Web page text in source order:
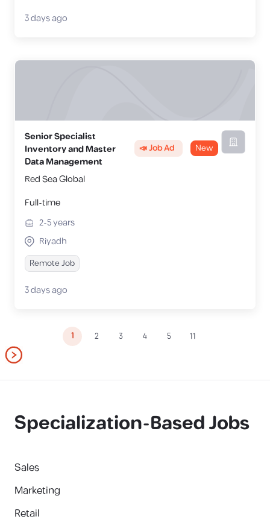
3 days ago
Senior Specialist
Inventory and Master
Data Management
📣 Job Ad New
Red Sea Global
Full-time
2-5years
Riyadh
Remote Job
3 days ago
1 2 3 4 5 11
Specialization-Based Jobs
Sales
Marketing
Retail